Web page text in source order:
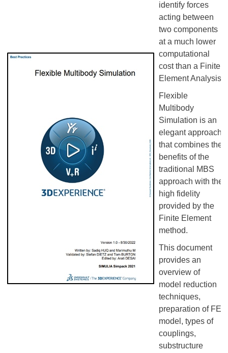
identify forces
acting between
two components
at a much lower
computational
cost than a Finite
Element Analysis.
Flexible
Multibody
Simulation is an
elegant approach
that combines the
benefits of the
traditional MBS
approach with the
high fidelity
provided by the
Finite Element
method.
This document
provides an
overview of
model reduction
techniques,
preparation of FE
model, types of
couplings,
substructure